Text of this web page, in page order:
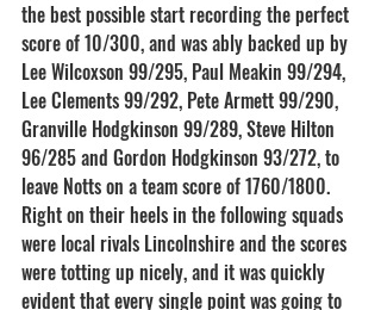
the best possible start recording the perfect
score of 10/300, and was ably backed up by
Lee Wilcoxson 99/295, Paul Meakin 99/294,
Lee Clements 99/292, Pete Armett 99/290,
Granville Hodgkinson 99/289, Steve Hilton
96/285 and Gordon Hodgkinson 93/272, to
leave Notts on a team score of 1760/1800.
Right on their heels in the following squads
were local rivals Lincolnshire and the scores
were totting up nicely, and it was quickly
evident that every single point was going to